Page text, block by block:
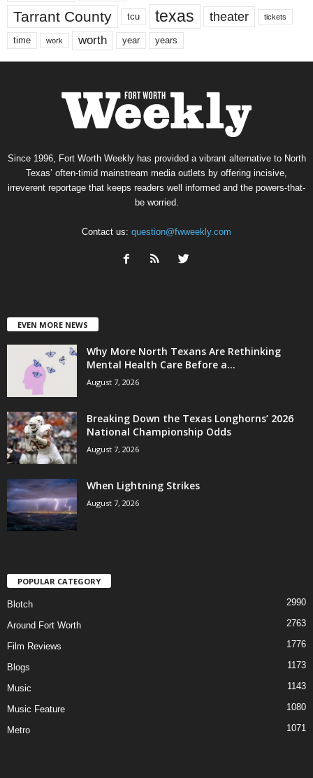
Tarrant County tcu texas theater tickets
time work worth year years
Since 1996, Fort Worth Weekly has provided a vibrant alternative to North
Texas’ often-timid mainstream media outlets by offering incisive,
irreverent reportage that keeps readers well informed and the powers-that-
be worried.
Contact us: question@fwweekly.com
EVEN MORE NEWS
Why More North Texans Are Rethinking
Mental Health Care Before a...
August 7, 2026
Breaking Down the Texas Longhorns’ 2026
National Championship Odds
August 7, 2026
When Lightning Strikes
August 7, 2026
POPULAR CATEGORY
Blotch 2990
Around Fort Worth 2763
Film Reviews 1776
Blogs 1173
Music 1143
Music Feature 1080
Metro 1071